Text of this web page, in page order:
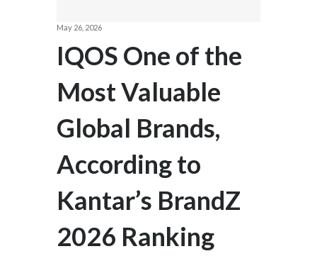
Colombia
Costa Rica
Croatia
Dominican Republic
May 26, 2026
IQOS One of the
Most Valuable
Global Brands,
According to
Kantar’s BrandZ
2026 Ranking